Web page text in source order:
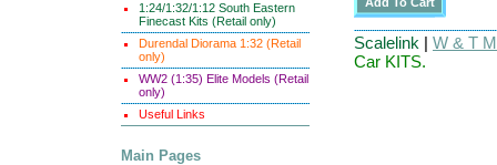
1:24/1:32/1:12 South Eastern
Finecast Kits (Retail only)
Durendal Diorama 1:32 (Retail
only)
WW2 (1:35) Elite Models (Retail
only)
Useful Links
Main Pages
Scalelink | W & T
Car KITS.